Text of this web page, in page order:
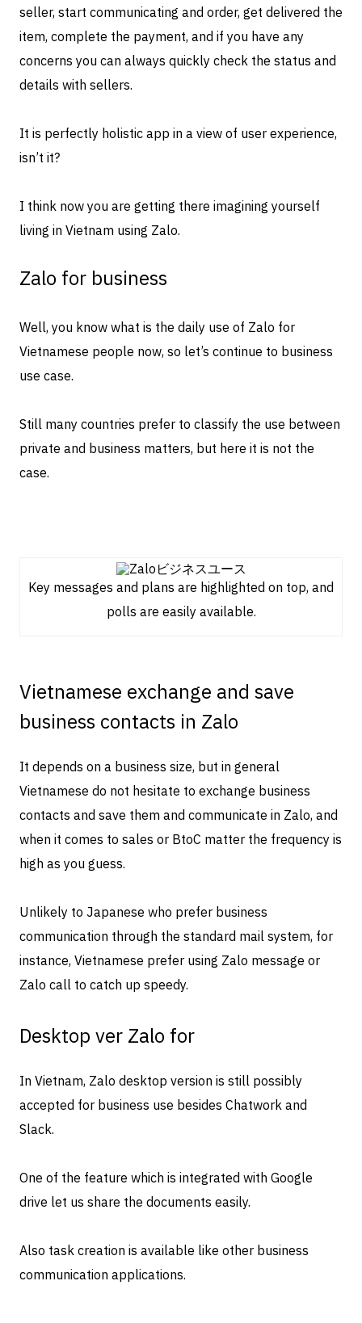
seller, start communicating and order, get delivered the
item, complete the payment, and if you have any
concerns you can always quickly check the status and
details with sellers.
It is perfectly holistic app in a view of user experience,
isn’t it?
I think now you are getting there imagining yourself
living in Vietnam using Zalo.
Zalo for business
Well, you know what is the daily use of Zalo for
Vietnamese people now, so let’s continue to business
use case.
Still many countries prefer to classify the use between
private and business matters, but here it is not the
case.
Key messages and plans are highlighted on top, and
polls are easily available.
Vietnamese exchange and save
business contacts in Zalo
It depends on a business size, but in general
Vietnamese do not hesitate to exchange business
contacts and save them and communicate in Zalo, and
when it comes to sales or BtoC matter the frequency is
high as you guess.
Unlikely to Japanese who prefer business
communication through the standard mail system, for
instance, Vietnamese prefer using Zalo message or
Zalo call to catch up speedy.
Desktop ver Zalo for
In Vietnam, Zalo desktop version is still possibly
accepted for business use besides Chatwork and
Slack.
One of the feature which is integrated with Google
drive let us share the documents easily.
Also task creation is available like other business
communication applications.